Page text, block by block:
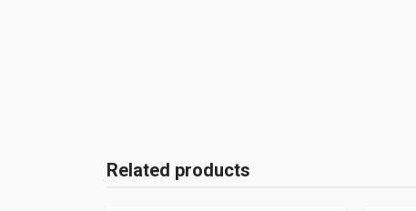
Related products